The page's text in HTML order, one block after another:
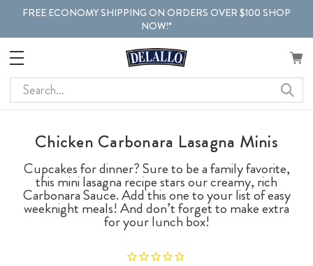
FREE ECONOMY SHIPPING ON ORDERS OVER $100 SHOP
NOW!*
Search
Chicken Carbonara Lasagna Minis
Cupcakes for dinner? Sure to be a family favorite,
this mini lasagna recipe stars our creamy, rich
Carbonara Sauce. Add this one to your list of easy
weeknight meals! And don’t forget to make extra
for your lunch box!